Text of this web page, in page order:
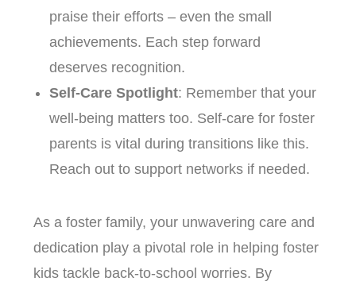
praise their efforts – even the small
achievements. Each step forward
deserves recognition.
Self-Care Spotlight: Remember that your
well-being matters too. Self-care for foster
parents is vital during transitions like this.
Reach out to support networks if needed.
As a foster family, your unwavering care and
dedication play a pivotal role in helping foster
kids tackle back-to-school worries. By